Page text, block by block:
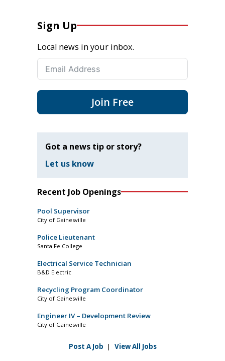
Sign Up
Local news in your inbox.
Join Free
Got a news tip or story?
Let us know
Recent Job Openings
Pool Supervisor
City of Gainesville
Police Lieutenant
Santa Fe College
Electrical Service Technician
B&D Electric
Recycling Program Coordinator
City of Gainesville
Engineer IV – Development Review
City of Gainesville
Post A Job | View All Jobs